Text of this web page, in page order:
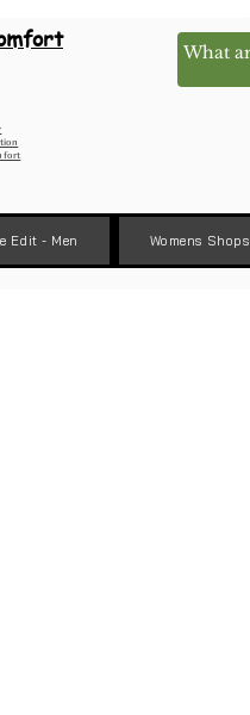
Edit - Men Womens Shops